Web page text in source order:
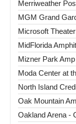
Merriweather
MGM Grand
Microsoft
MidFlorida
Mizner Park
Moda Center at
North Island
Oak Mountain
Oakland Arena -